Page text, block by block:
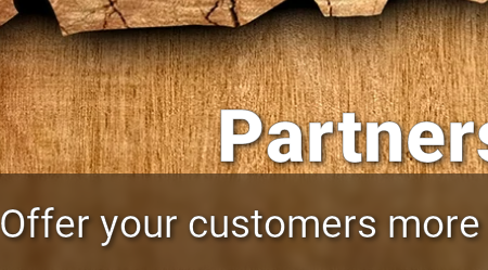
Offer your customers